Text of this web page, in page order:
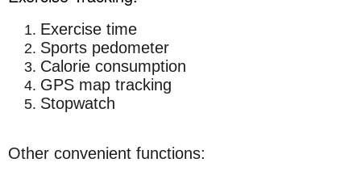
Exercise time
Sports pedometer
Calorie consumption
GPS map tracking
Stopwatch
Other convenient functions: